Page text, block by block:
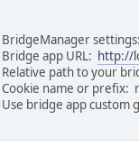
BridgeManager settings:
Bridge app URL: http://
Relative path to your
Cookie name or prefix:
Use bridge app custom